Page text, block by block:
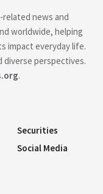
related news and
worldwide, helping
impact everyday life.
diverse perspectives.
.
Securities
Social Media